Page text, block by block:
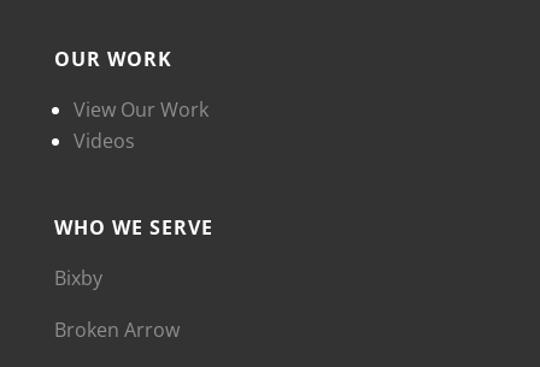
OUR WORK
View Our Work
Videos
WHO WE SERVE
Bixby
Broken Arrow